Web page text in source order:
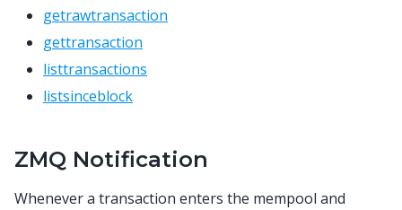
getrawtransaction
gettransaction
listtransactions
listsinceblock
ZMQ Notification
Whenever a transaction enters the mempool and